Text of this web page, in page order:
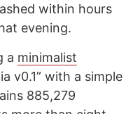
within hours
evening.
a minimalist
v0.1” with a simple
885,279